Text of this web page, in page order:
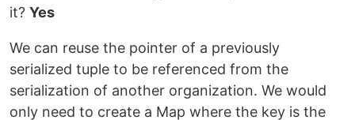
it? Yes
We can reuse the pointer of a previously
serialized tuple to be referenced from the
serialization of another organization. We would
only need to create a Map where the key is the